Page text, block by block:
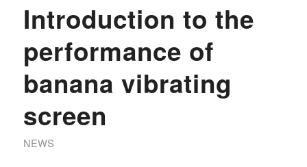
Introduction to the
performance of
banana vibrating
screen
NEWS